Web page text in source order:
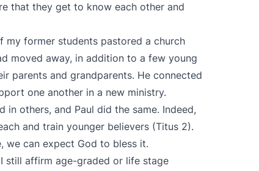
that they get to know each other and
my former students pastored a church
moved away, in addition to a few young
parents and grandparents. He connected
one another in a new ministry.
others, and Paul did the same. Indeed,
and train younger believers (Titus 2).
we can expect God to bless it.
still affirm age-graded or life stage